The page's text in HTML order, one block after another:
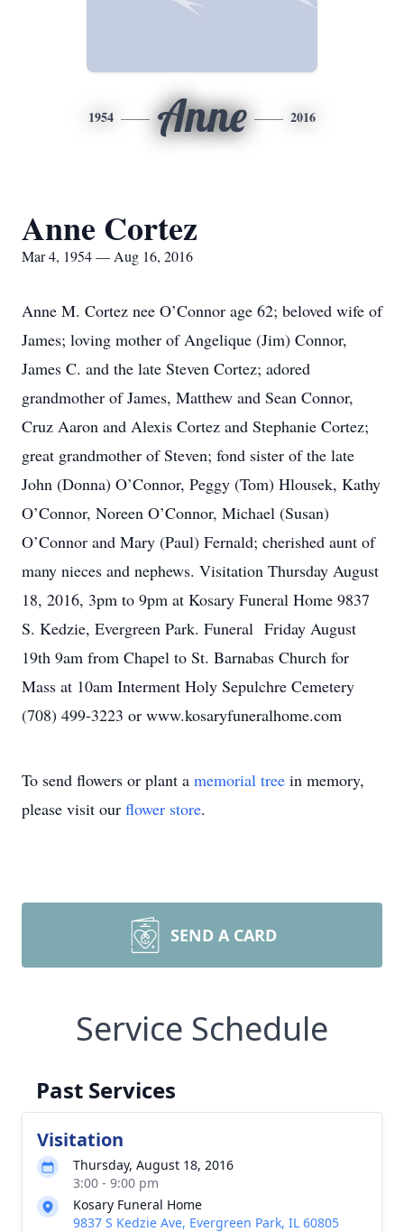
1954 Anne 2016
Anne Cortez
Mar 4, 1954 — Aug 16, 2016
Anne M. Cortez nee O’Connor age 62; beloved wife of
James; loving mother of Angelique (Jim) Connor,
James C. and the late Steven Cortez; adored
grandmother of James, Matthew and Sean Connor,
Cruz Aaron and Alexis Cortez and Stephanie Cortez;
great grandmother of Steven; fond sister of the late
John (Donna) O’Connor, Peggy (Tom) Hlousek, Kathy
O’Connor, Noreen O’Connor, Michael (Susan)
O’Connor and Mary (Paul) Fernald; cherished aunt of
many nieces and nephews. Visitation Thursday August
18, 2016, 3pm to 9pm at Kosary Funeral Home 9837
S. Kedzie, Evergreen Park. Funeral Friday August
19th 9am from Chapel to St. Barnabas Church for
Mass at 10am Interment Holy Sepulchre Cemetery
(708) 499-3223 or www.kosaryfuneralhome.com
To send flowers or plant a memorial tree in memory,
please visit our flower store.
SEND A CARD
Service Schedule
Past Services
Visitation
Thursday, August 18, 2016
3:00 - 9:00 pm
Kosary Funeral Home
9837 S Kedzie Ave, Evergreen Park, IL 60805